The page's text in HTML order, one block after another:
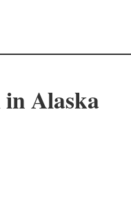
in Alaska